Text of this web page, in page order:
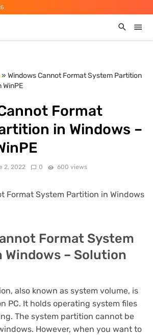
» Windows Cannot Format System Partition
WinPE
Format
in Windows –
2, 2022 0 600 views
Format System
– Solution
also known as system volume, is
PC. It holds operating system files
The system partition cannot be
However, when you want to